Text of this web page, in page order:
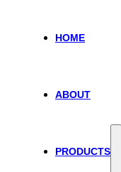
HOME
ABOUT
PRODUCTS